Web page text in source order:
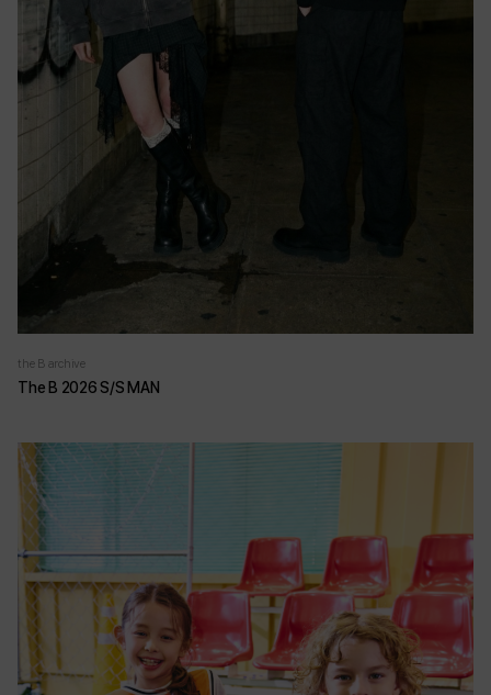
the B archive
The B 2026 S/S MAN